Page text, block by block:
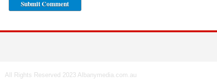
All Rights Reserved 2023 Albanymedia.com.au